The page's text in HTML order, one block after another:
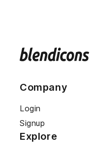
Company
Login
Signup
Explore